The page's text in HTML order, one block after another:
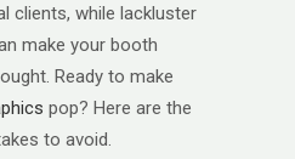
clients, while lackluster
make your booth
Ready to make
pop? Here are the
to avoid.